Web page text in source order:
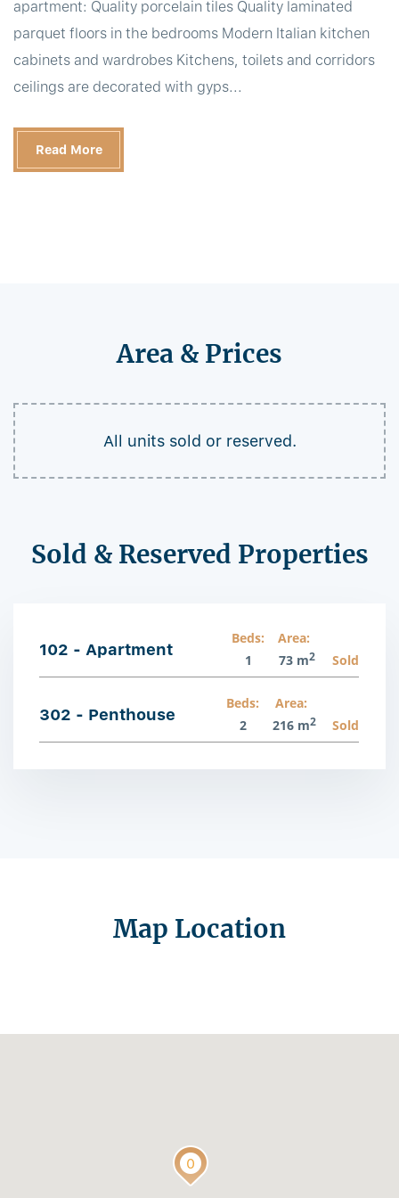
apartment: Quality porcelain tiles Quality laminated
parquet floors in the bedrooms Modern Italian kitchen
cabinets and wardrobes Kitchens, toilets and corridors
ceilings are decorated with gyps...
Read More
Area & Prices
All units sold or reserved.
Sold & Reserved Properties
102 - Apartment
Beds:
1
Area:
73 m2 Sold
302 - Penthouse
Beds:
2
Area:
216 m2 Sold
Map Location